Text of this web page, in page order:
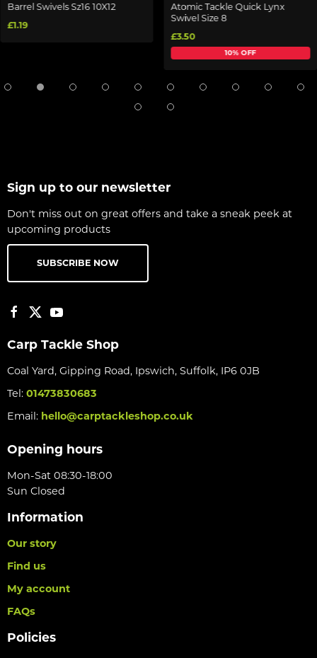
Barrel Swivels Sz16 10X12
£1.19
Atomic Tackle Quick Lynx
Swivel Size 8
£3.50
10% OFF
Sign up to our newsletter
Don't miss out on great offers and take a sneak peek at
upcoming products
SUBSCRIBE NOW
Carp Tackle Shop
Coal Yard, Gipping Road, Ipswich, Suffolk, IP6 0JB
Tel: 01473830683
Email: hello@carptackleshop.co.uk
Opening hours
Mon-Sat 08:30-18:00
Sun Closed
Information
Our story
Find us
My account
FAQs
Policies